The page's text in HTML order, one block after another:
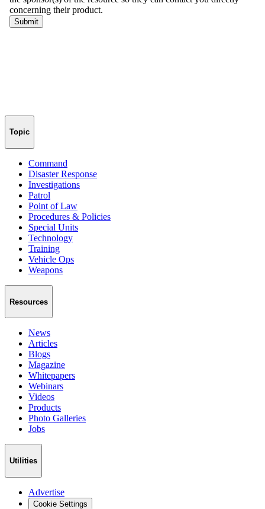
Topic
Command
Disaster Response
Investigations
Patrol
Point of Law
Procedures & Policies
Special Units
Technology
Training
Vehicle Ops
Weapons
Resources
News
Articles
Blogs
Magazine
Whitepapers
Webinars
Videos
Products
Photo Galleries
Jobs
Utilities
Advertise
Cookie Settings